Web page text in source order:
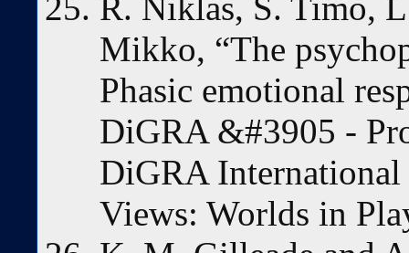
Mikko, “The
Phasic emotional
DiGRA &#3905 -
DiGRA International
Views: Worlds in